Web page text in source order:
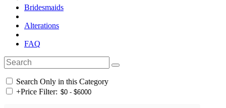
Bridesmaids
Alterations
FAQ
Search Only in this Category
+Price Filter: